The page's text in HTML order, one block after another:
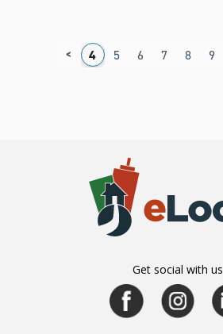
<
3 4 5 6 7 8 9
Get social with us